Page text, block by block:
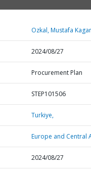
Ozkal, Mustafa
2024/08/27
Procurement Plan
STEP101506
Turkiye,
Europe and Central
2024/08/27